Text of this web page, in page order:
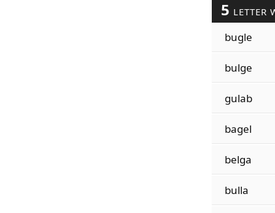
5 LETTER
bugle
bulge
gulab
bagel
belga
bulla